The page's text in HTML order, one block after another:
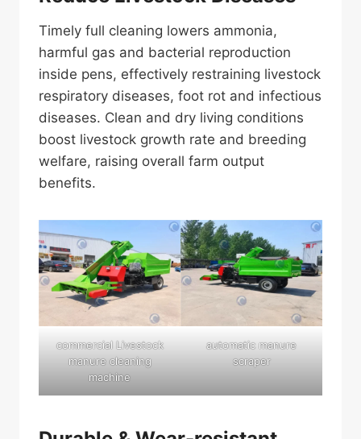
Timely full cleaning lowers ammonia,
harmful gas and bacterial reproduction
inside pens, effectively restraining livestock
respiratory diseases, foot rot and infectious
diseases. Clean and dry living conditions
boost livestock growth rate and breeding
welfare, raising overall farm output
benefits.
commercial Livestock
manure cleaning
machine
automatic manure
scraper